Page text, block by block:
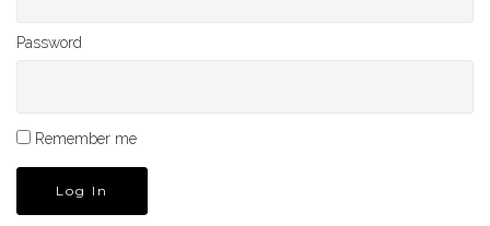
Password
Remember me